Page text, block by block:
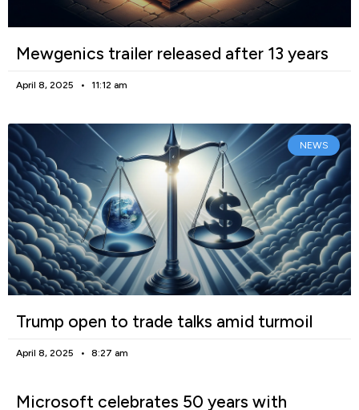
Mewgenics trailer released after 13 years
April 8, 2025 11:12 am
NEWS
Trump open to trade talks amid turmoil
April 8, 2025 8:27 am
Microsoft celebrates 50 years with